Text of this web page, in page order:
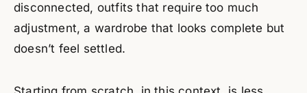
disconnected, outfits that require too much
adjustment, a wardrobe that looks complete but
doesn’t feel settled.